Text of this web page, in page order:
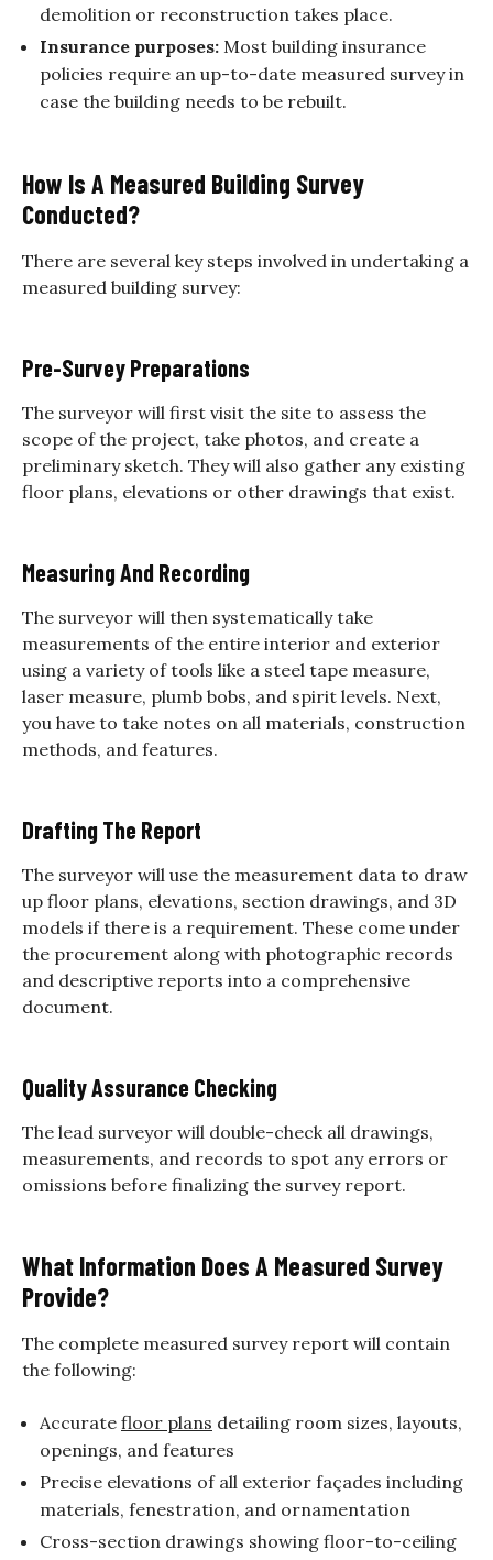
demolition or reconstruction takes place.
Insurance purposes: Most building insurance
policies require an up-to-date measured survey in
case the building needs to be rebuilt.
How Is A Measured Building Survey
Conducted?
There are several key steps involved in undertaking a
measured building survey:
Pre-Survey Preparations
The surveyor will first visit the site to assess the
scope of the project, take photos, and create a
preliminary sketch. They will also gather any existing
floor plans, elevations or other drawings that exist.
Measuring And Recording
The surveyor will then systematically take
measurements of the entire interior and exterior
using a variety of tools like a steel tape measure,
laser measure, plumb bobs, and spirit levels. Next,
you have to take notes on all materials, construction
methods, and features.
Drafting The Report
The surveyor will use the measurement data to draw
up floor plans, elevations, section drawings, and 3D
models if there is a requirement. These come under
the procurement along with photographic records
and descriptive reports into a comprehensive
document.
Quality Assurance Checking
The lead surveyor will double-check all drawings,
measurements, and records to spot any errors or
omissions before finalizing the survey report.
What Information Does A Measured Survey
Provide?
The complete measured survey report will contain
the following:
Accurate floor plans detailing room sizes, layouts,
openings, and features
Precise elevations of all exterior façades including
materials, fenestration, and ornamentation
Cross-section drawings showing floor-to-ceiling